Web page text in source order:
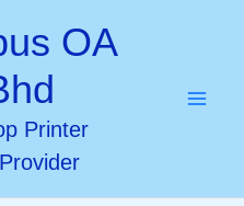
OA
Printer